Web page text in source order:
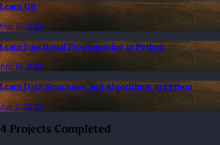
Learn Git
Mar 17, 2026
Learn Functional Programming in Python
Apr 12, 2026
Learn Data Structures and Algorithms in Python
Jun 2, 2026
4 Projects Completed